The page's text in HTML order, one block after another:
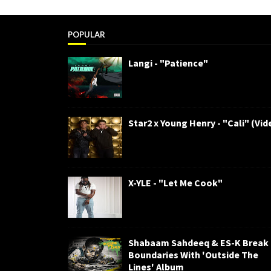
POPULAR
Langi - "Patience"
Star2 x Young Henry - "Cali"
X-YLE - "Let Me Cook"
Shabaam Sahdeeq & ES-K Break
Boundaries With 'Outside The
Lines' Album